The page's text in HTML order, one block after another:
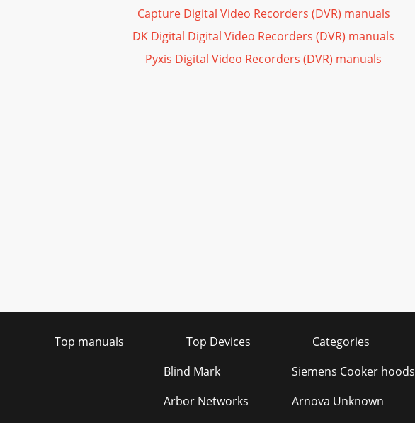
Capture Digital Video Recorders (DVR) manuals
DK Digital Digital Video Recorders (DVR) manuals
Pyxis Digital Video Recorders (DVR) manuals
Top manuals Top Devices Categories
Blind Mark
Arbor Networks
Siemens Cooker hoods
Arnova Unknown